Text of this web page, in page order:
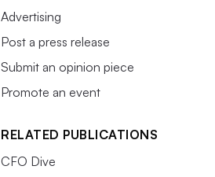
Advertising
Post a press release
Submit an opinion piece
Promote an event
RELATED PUBLICATIONS
CFO Dive